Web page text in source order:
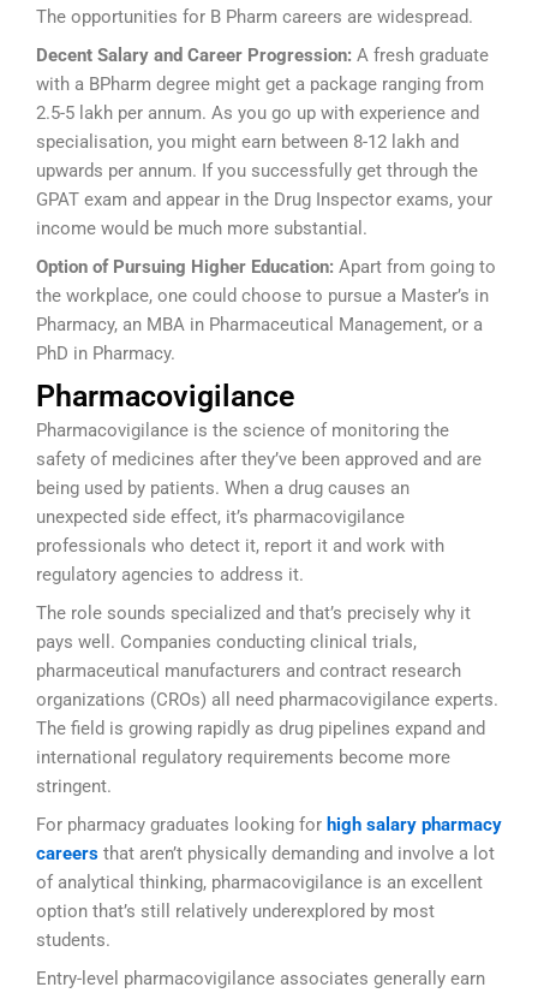
The opportunities for B Pharm careers are widespread.
Decent Salary and Career Progression: A fresh graduate
with a BPharm degree might get a package ranging from
2.5-5 lakh per annum. As you go up with experience and
specialisation, you might earn between 8-12 lakh and
upwards per annum. If you successfully get through the
GPAT exam and appear in the Drug Inspector exams, your
income would be much more substantial.
Option of Pursuing Higher Education: Apart from going to
the workplace, one could choose to pursue a Master’s in
Pharmacy, an MBA in Pharmaceutical Management, or a
PhD in Pharmacy.
Pharmacovigilance
Pharmacovigilance is the science of monitoring the
safety of medicines after they’ve been approved and are
being used by patients. When a drug causes an
unexpected side effect, it’s pharmacovigilance
professionals who detect it, report it and work with
regulatory agencies to address it.
The role sounds specialized and that’s precisely why it
pays well. Companies conducting clinical trials,
pharmaceutical manufacturers and contract research
organizations (CROs) all need pharmacovigilance experts.
The field is growing rapidly as drug pipelines expand and
international regulatory requirements become more
stringent.
For pharmacy graduates looking for high salary pharmacy
careers that aren’t physically demanding and involve a lot
of analytical thinking, pharmacovigilance is an excellent
option that’s still relatively underexplored by most
students.
Entry-level pharmacovigilance associates generally earn